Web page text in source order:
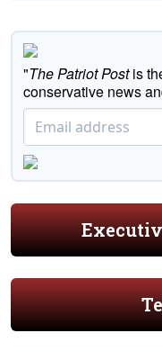
"The Patriot Postis
conservative news